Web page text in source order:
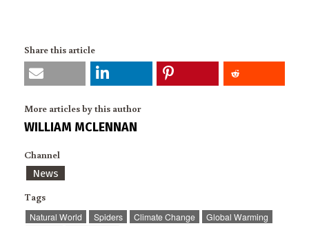
Share this article
More articles by this author
WILLIAM MCLENNAN
Channel
News
Tags
Natural World Spiders Climate Change
Global Warming